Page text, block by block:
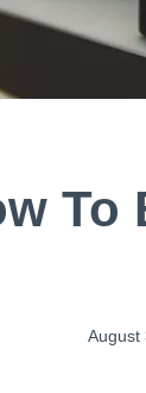
To
August